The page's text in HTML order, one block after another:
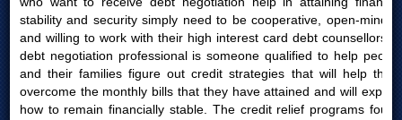
stability and security simply need to be cooperative, open-minded
and willing to work with their high interest card debt counsellors. A
debt negotiation professional is someone qualified to help people
and their families figure out credit strategies that will help them
overcome the monthly bills that they have attained and will explain
how to remain financially stable. The credit relief programs found